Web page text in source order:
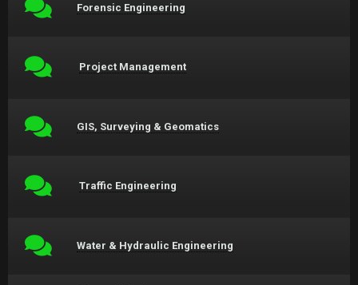
Forensic Engineering
Project Management
GIS, Surveying & Geomatics
Traffic Engineering
Water & Hydraulic Engineering